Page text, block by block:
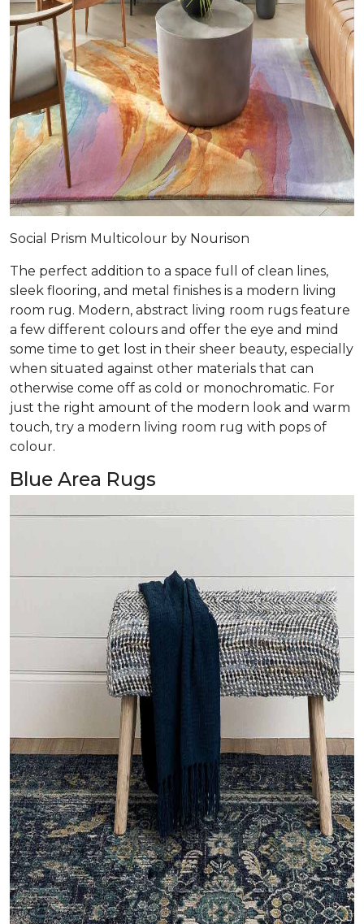
Social Prism Multicolour by Nourison
The perfect addition to a space full of clean lines,
sleek flooring, and metal finishes is a modern living
room rug. Modern, abstract living room rugs feature
a few different colours and offer the eye and mind
some time to get lost in their sheer beauty, especially
when situated against other materials that can
otherwise come off as cold or monochromatic. For
just the right amount of the modern look and warm
touch, try a modern living room rug with pops of
colour.
Blue Area Rugs